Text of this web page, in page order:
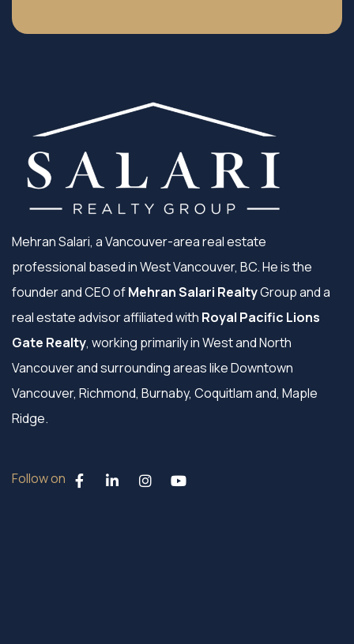
Mehran Salari, a Vancouver-area real estate
professional based in West Vancouver, BC. He is the
founder and CEO ofMehran Salari RealtyGroup and a
real estate advisor affiliated with Royal Pacific Lions
Gate Realty, working primarily in West and North
Vancouver and surrounding areas like Downtown
Vancouver, Richmond, Burnaby, Coquitlam and, Maple
Ridge.
Follow on